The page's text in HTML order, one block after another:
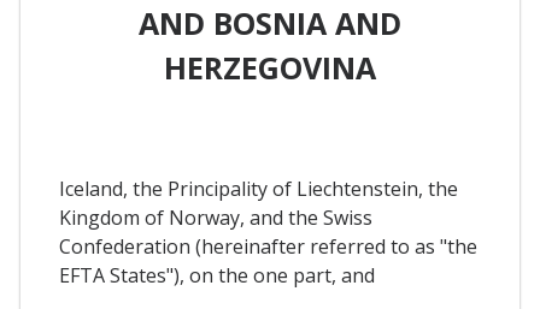
AND BOSNIA AND
HERZEGOVINA
Iceland, the Principality of Liechtenstein, the
Kingdom of Norway, and the Swiss
Confederation (hereinafter referred to as "the
EFTA States"), on the one part, and